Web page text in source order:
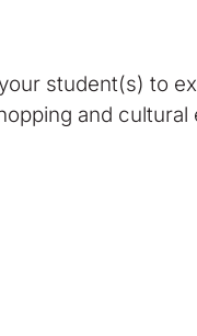
student(s) to
and cultural